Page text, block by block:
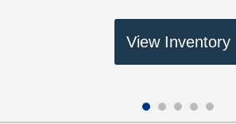
View Inventory